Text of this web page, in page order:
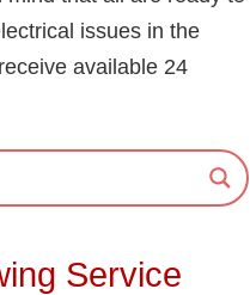
issues in the
available 24
Service